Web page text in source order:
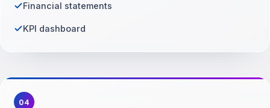
Financial statements
KPI dashboard
04